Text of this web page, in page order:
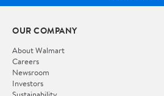
OUR COMPANY
About Walmart
Careers
Newsroom
Investors